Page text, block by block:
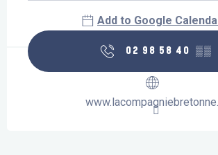
Add to Google
02 98 58 40 ▒▒